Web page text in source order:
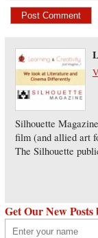
Silhouette
film (and allied art
The Silhouette
Get Our New Posts